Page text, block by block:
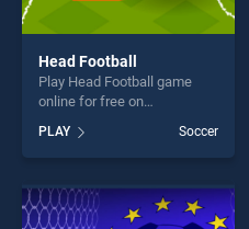
Head Football
Play Head Football game
online for free on
stands out as one of our top
skill games, offering endless
players seeking fun and
challenge....
PLAY Soccer